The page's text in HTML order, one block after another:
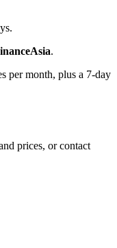
.
per month, plus a 7-day
prices, or contact